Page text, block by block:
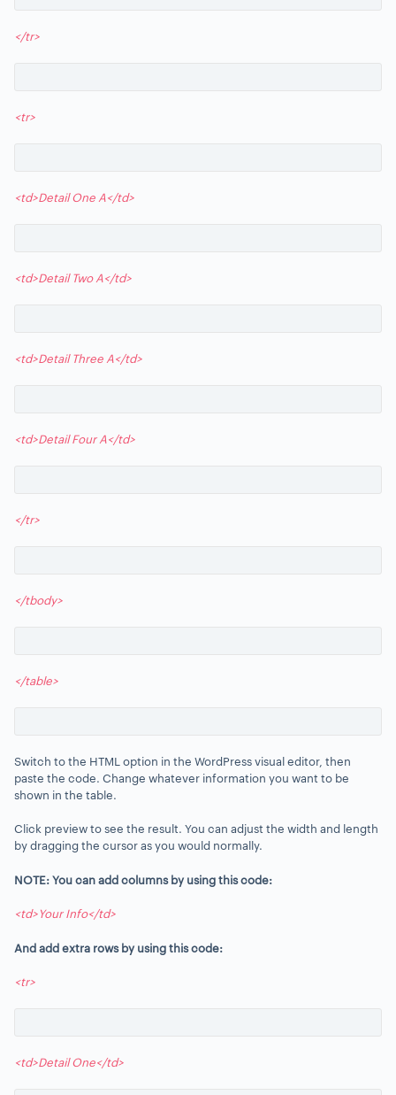
</tr>
<tr>
<td>Detail One A</td>
<td>Detail Two A</td>
<td>Detail Three A</td>
<td>Detail Four A</td>
</tr>
</tbody>
</table>
Switch to the HTML option in the WordPress visual editor, then
paste the code. Change whatever information you want to be
shown in the table.
Click preview to see the result. You can adjust the width and length
by dragging the cursor as you would normally.
NOTE: You can add columns by using this code:
<td>Your Info</td>
And add extra rows by using this code:
<tr>
<td>Detail One</td>